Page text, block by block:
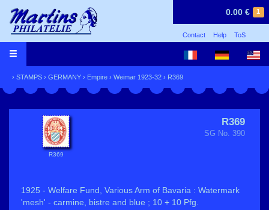
1
0.00 €
Contact Help ToS
› STAMPS › GERMANY › Empire › Weimar 1923-32 › R369
R369
R369
SG No. 390
1925 - Welfare Fund, Various Arm of Bavaria : Watermark
'mesh' - carmine, bistre and blue ; 10 + 10 Pfg.